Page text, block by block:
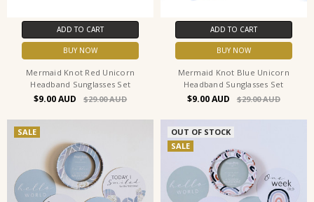
ADD TO CART
BUY NOW
Mermaid Knot Red Unicorn
Headband Sunglasses Set
$9.00 $29.00
ADD TO CART
BUY NOW
Mermaid Knot Blue Unicorn
Headband Sunglasses Set
$9.00 $29.00
SALE
OUT OF STOCK
SALE